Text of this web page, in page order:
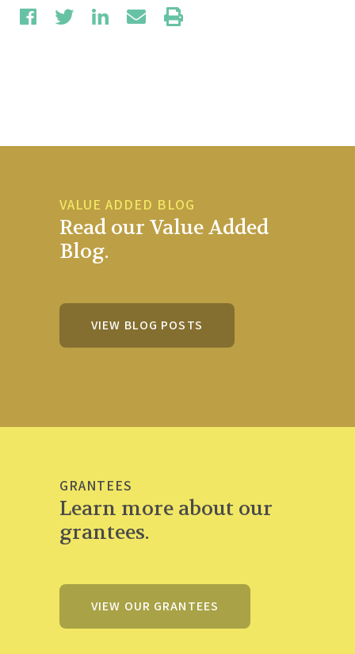
VALUE ADDED BLOG
Read our Value Added
Blog.
VIEW BLOG POSTS
GRANTEES
Learn more about our
grantees.
VIEW OUR GRANTEES